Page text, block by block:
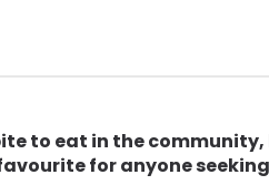
to eat in the
for anyone